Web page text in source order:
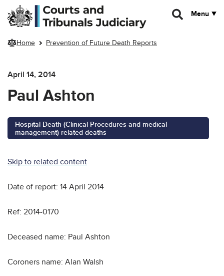
Skip to main content
Menu
Home Prevention of Future Death Reports
April 14, 2014
Paul Ashton
Hospital Death (Clinical Procedures and medical
management) related deaths
Skip to related content
Date of report: 14 April 2014
Ref: 2014-0170
Deceased name: Paul Ashton
Coroners name: Alan Walsh